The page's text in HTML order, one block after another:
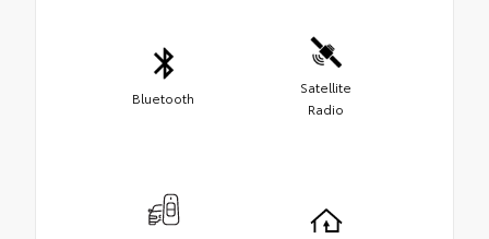
Bluetooth
Satellite
Radio